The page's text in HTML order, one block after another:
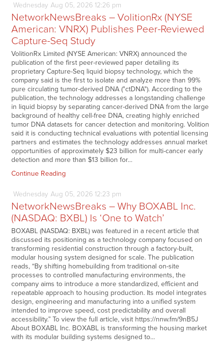
Wednesday Aug 05, 2026 12:26 pm
NetworkNewsBreaks – VolitionRx (NYSE
American: VNRX) Publishes Peer-Reviewed
Capture-Seq Study
VolitionRx Limited (NYSE American: VNRX) announced the
publication of the first peer-reviewed paper detailing its
proprietary Capture-Seq liquid biopsy technology, which the
company said is the first to isolate and analyze more than 99%
pure circulating tumor-derived DNA ("ctDNA"). According to the
publication, the technology addresses a longstanding challenge
in liquid biopsy by separating cancer-derived DNA from the large
background of healthy cell-free DNA, creating highly enriched
tumor DNA datasets for cancer detection and monitoring. Volition
said it is conducting technical evaluations with potential licensing
partners and estimates the technology addresses annual market
opportunities of approximately $23 billion for multi-cancer early
detection and more than $13 billion for…
Continue Reading
Wednesday Aug 05, 2026 12:23 pm
NetworkNewsBreaks – Why BOXABL Inc.
(NASDAQ: BXBL) Is ‘One to Watch’
BOXABL (NASDAQ: BXBL) was featured in a recent article that
discussed its positioning as a technology company focused on
transforming residential construction through a factory-built,
modular housing system designed for scale. The publication
reads, “By shifting homebuilding from traditional on-site
processes to controlled manufacturing environments, the
company aims to introduce a more standardized, efficient and
repeatable approach to housing production. Its model integrates
design, engineering and manufacturing into a unified system
intended to improve speed, cost predictability and overall
accessibility.” To view the full article, visit https://nnw.fm/9nB5J
About BOXABL Inc. BOXABL is transforming the housing market
with its modular building systems designed to…